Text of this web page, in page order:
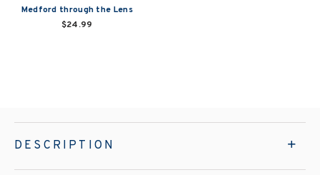
Medford through the Lens
$24.99
DESCRIPTION